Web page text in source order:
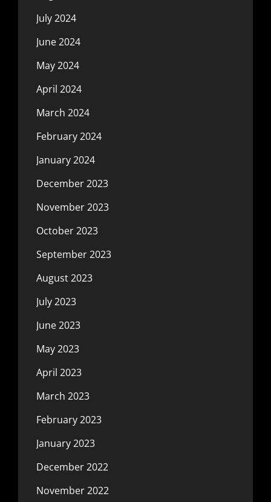
July 2024
June 2024
May 2024
April 2024
March 2024
February 2024
January 2024
December 2023
November 2023
October 2023
September 2023
August 2023
July 2023
June 2023
May 2023
April 2023
March 2023
February 2023
January 2023
December 2022
November 2022